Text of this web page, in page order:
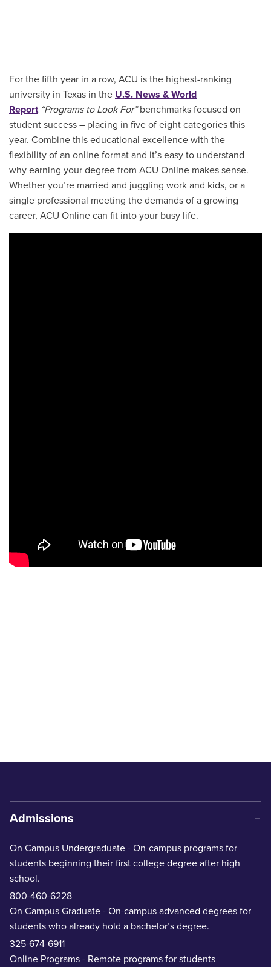
For the fifth year in a row, ACU is the highest-ranking
university in Texas in the U.S. News & World
Report“Programs to Look For”benchmarks focused on
student success – placing in five of eight categories this
year. Combine this educational excellence with the
flexibility of an online format and it’s easy to understand
why earning your degree from ACU Online makes sense.
Whether you’re married and juggling work and kids, or a
single professional meeting the demands of a growing
career, ACU Online can fit into your busy life.
Admissions
On Campus Undergraduate - On-campus programs for
students beginning their first college degree after high
school.
800-460-6228
On Campus Graduate - On-campus advanced degrees for
students who already hold a bachelor’s degree.
325-674-6911
Online Programs - Remote programs for students